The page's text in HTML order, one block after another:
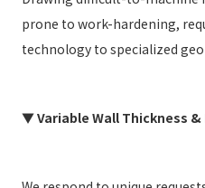
prone to work-hardening,
technology to specialized
▼ Variable Wall Thickness